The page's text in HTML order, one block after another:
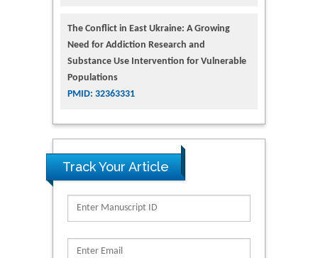
The Conflict in East Ukraine: A Growing
Need for Addiction Research and
Substance Use Intervention for Vulnerable
Populations
PMID: 32363331
Track Your Article